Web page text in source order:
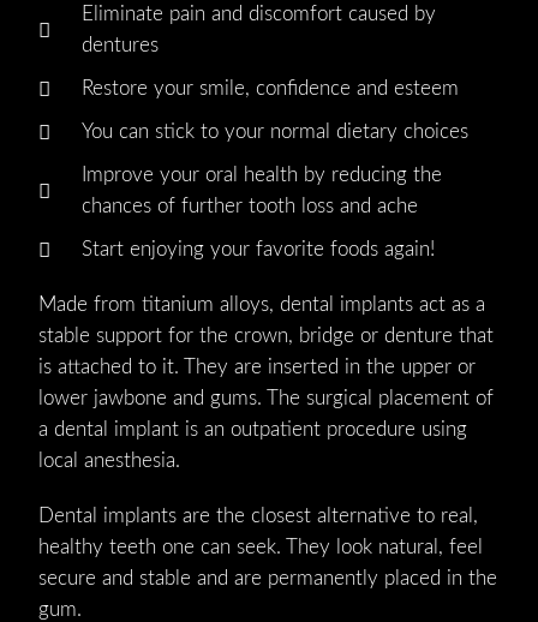
Eliminate pain and discomfort caused by
dentures
Restore your smile, confidence and esteem
You can stick to your normal dietary choices
Improve your oral health by reducing the
chances of further tooth loss and ache
Start enjoying your favorite foods again!
Made from titanium alloys, dental implants act as a
stable support for the crown, bridge or denture that
is attached to it. They are inserted in the upper or
lower jawbone and gums. The surgical placement of
a dental implant is an outpatient procedure using
local anesthesia.
Dental implants are the closest alternative to real,
healthy teeth one can seek. They look natural, feel
secure and stable and are permanently placed in the
gum.